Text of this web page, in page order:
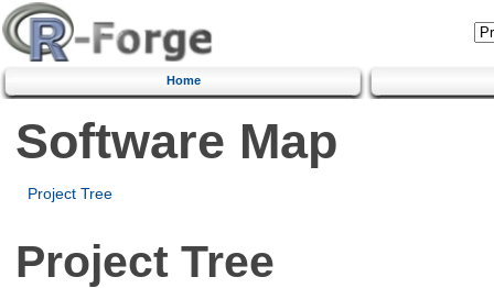
Home
Software Map
Project Tree
Project Tree